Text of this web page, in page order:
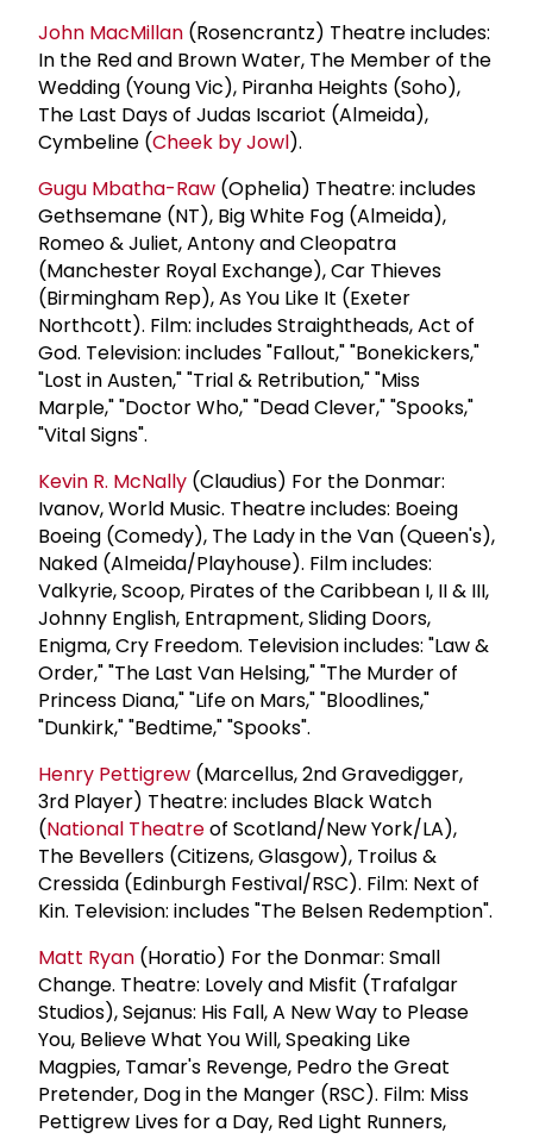
John MacMillan (Rosencrantz) Theatre includes:
In the Red and Brown Water, The Member of the
Wedding (Young Vic), Piranha Heights (Soho),
The Last Days of Judas Iscariot (Almeida),
Cymbeline (Cheek by Jowl).
Gugu Mbatha-Raw (Ophelia) Theatre: includes
Gethsemane (NT), Big White Fog (Almeida),
Romeo & Juliet, Antony and Cleopatra
(Manchester Royal Exchange), Car Thieves
(Birmingham Rep), As You Like It (Exeter
Northcott). Film: includes Straightheads, Act of
God. Television: includes "Fallout," "Bonekickers,"
"Lost in Austen," "Trial & Retribution," "Miss
Marple," "Doctor Who," "Dead Clever," "Spooks,"
"Vital Signs".
Kevin R. McNally (Claudius) For the Donmar:
Ivanov, World Music. Theatre includes: Boeing
Boeing (Comedy), The Lady in the Van (Queen's),
Naked (Almeida/Playhouse). Film includes:
Valkyrie, Scoop, Pirates of the Caribbean I, II & III,
Johnny English, Entrapment, Sliding Doors,
Enigma, Cry Freedom. Television includes: "Law &
Order," "The Last Van Helsing," "The Murder of
Princess Diana," "Life on Mars," "Bloodlines,"
"Dunkirk," "Bedtime," "Spooks".
Henry Pettigrew (Marcellus, 2nd Gravedigger,
3rd Player) Theatre: includes Black Watch
(National Theatreof Scotland/New York/LA),
The Bevellers (Citizens, Glasgow), Troilus &
Cressida (Edinburgh Festival/RSC). Film: Next of
Kin. Television: includes "The Belsen Redemption".
Matt Ryan (Horatio) For the Donmar: Small
Change. Theatre: Lovely and Misfit (Trafalgar
Studios), Sejanus: His Fall, A New Way to Please
You, Believe What You Will, Speaking Like
Magpies, Tamar's Revenge, Pedro the Great
Pretender, Dog in the Manger (RSC). Film: Miss
Pettigrew Lives for a Day, Red Light Runners,